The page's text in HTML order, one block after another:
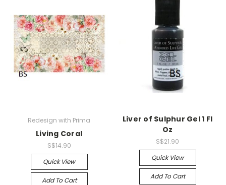
Redesign with Prima
Living Coral
S$14.90
Quick View
Add To Cart
Liver of Sulphur Gel 1 Fl
Oz
S$21.90
Quick View
Add To Cart